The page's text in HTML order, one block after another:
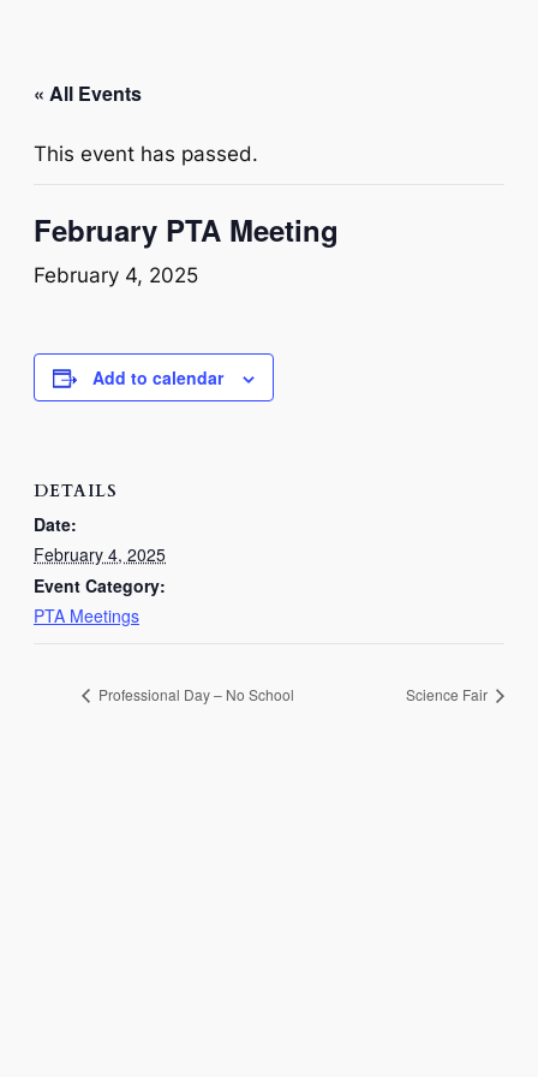
« All Events
This event has passed.
February PTA Meeting
February 4, 2025
Add to calendar
DETAILS
Date:
February 4, 2025
Event Category:
PTA Meetings
Professional Day – No School Science Fair